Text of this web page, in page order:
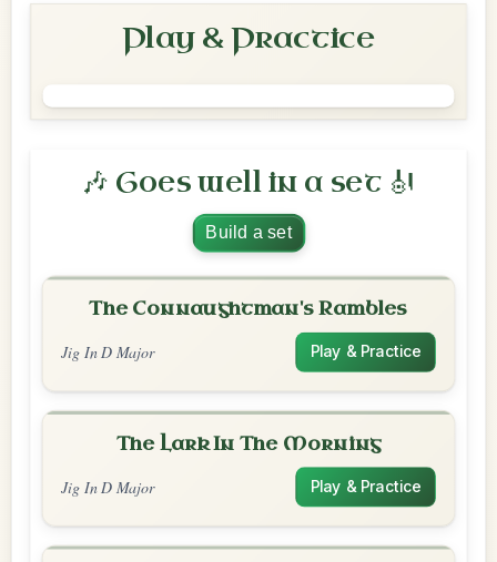
Play & Practice
🎶 Goes well in a set 🎻
Build a set
The Connaughtman's Rambles
Jig In D Major Play & Practice
The Lark In The Morning
Jig In D Major Play & Practice